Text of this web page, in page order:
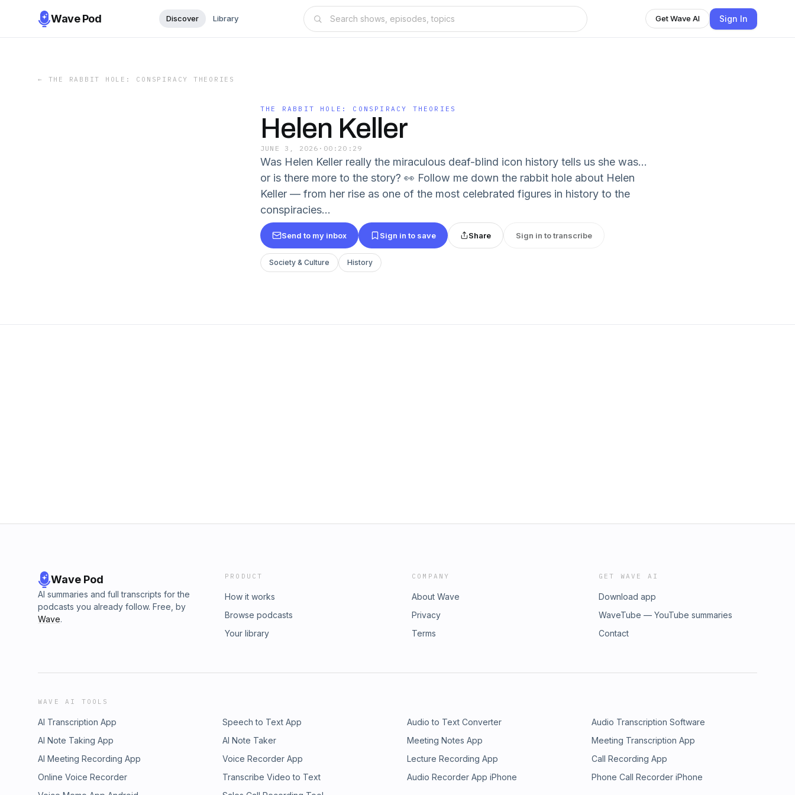
Wave Pod Discover Library Get Wave AI Sign In
← THE RABBIT HOLE: CONSPIRACY THEORIES
THE RABBIT HOLE: CONSPIRACY THEORIES
Helen Keller
JUNE 3, 2026 · 00:20:29
Was Helen Keller really the miraculous deaf-blind icon history tells us she was…
or is there more to the story? 👀 Follow me down the rabbit hole about Helen
Keller — from her rise as one of the most celebrated figures in history to the
conspiracies...
Send to my inbox Sign in to save Share Sign in to transcribe
Society & Culture History
Wave Pod
AI summaries and full transcripts for the
podcasts you already follow. Free, by
Wave.
PRODUCT
How it works
Browse podcasts
Your library
COMPANY
About Wave
Privacy
Terms
GET WAVE AI
Download app
WaveTube — YouTube summaries
Contact
WAVE AI TOOLS
AI Transcription App Speech to Text App Audio to Text Converter
Audio Transcription Software
AI Note Taking App
AI Note Taker Meeting Notes App
Meeting Transcription App
AI Meeting Recording App
Voice Recorder App Lecture Recording App
Call Recording App
Online Voice Recorder
Transcribe Video to Text Audio Recorder App iPhone
Phone Call Recorder iPhone